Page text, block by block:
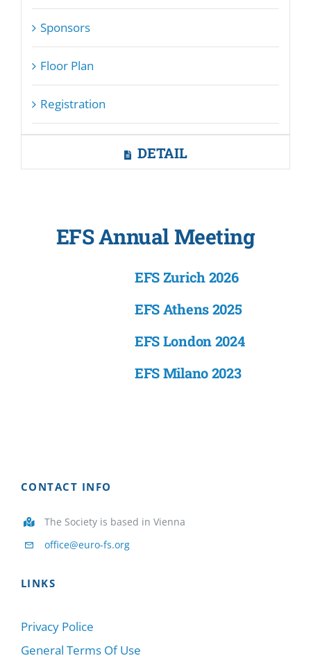
Sponsors
Floor Plan
Registration
DETAIL
EFS Annual Meeting
EFS Zurich 2026
EFS Athens 2025
EFS London 2024
EFS Milano 2023
CONTACT INFO
The Society is based in Vienna
office@euro-fs.org
LINKS
Privacy Police
General Terms Of Use